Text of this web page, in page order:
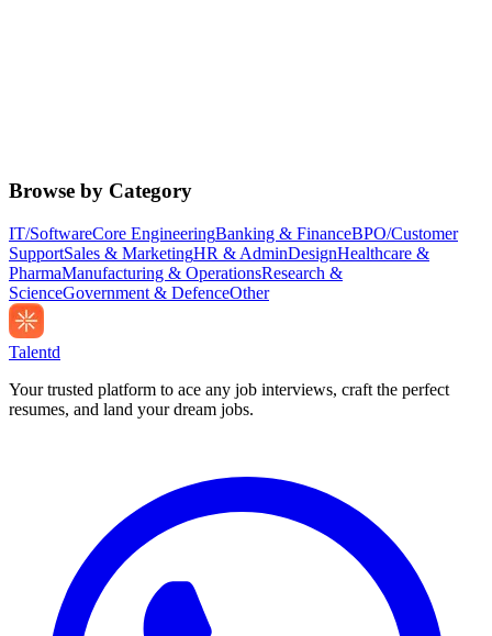
Browse by Category
IT/SoftwareCore EngineeringBanking & FinanceBPO/Customer
SupportSales & MarketingHR & AdminDesignHealthcare &
PharmaManufacturing & OperationsResearch &
ScienceGovernment & DefenceOther
Talentd
Your trusted platform to ace any job interviews, craft the perfect
resumes, and land your dream jobs.